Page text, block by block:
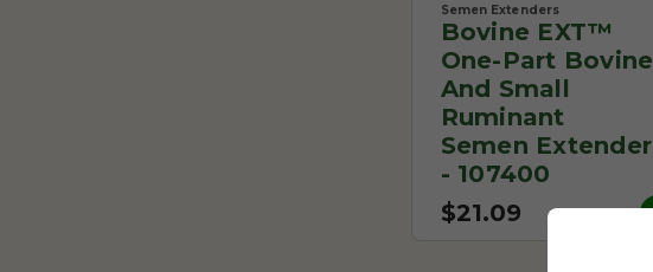
Semen Extenders
Bovine EXT™
One-Part Bovine
And Small
Ruminant
Semen Extender
- 107400
$21.09